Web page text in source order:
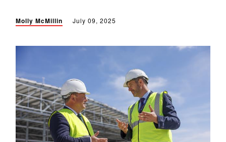
Molly McMillin July 09, 2025